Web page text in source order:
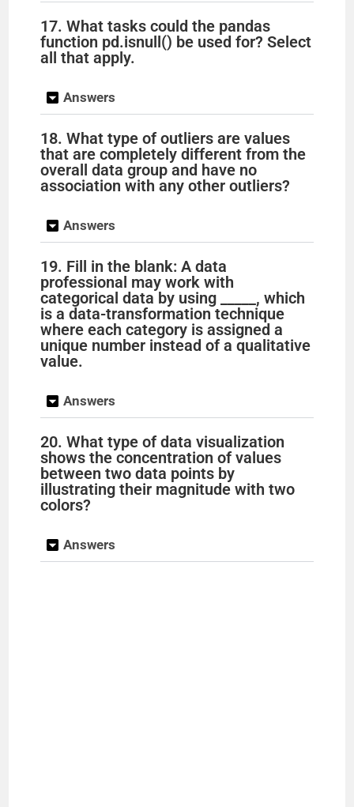
17. What tasks could the pandas
function pd.isnull() be used for? Select
all that apply.
Answers
18. What type of outliers are values
that are completely different from the
overall data group and have no
association with any other outliers?
Answers
19. Fill in the blank: A data
professional may work with
categorical data by using _____, which
is a data-transformation technique
where each category is assigned a
unique number instead of a qualitative
value.
Answers
20. What type of data visualization
shows the concentration of values
between two data points by
illustrating their magnitude with two
colors?
Answers